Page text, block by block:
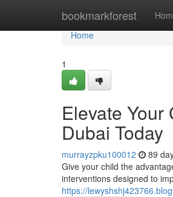
bookmarkforest
Home
Home
1
Elevate
Dubai Today
murrayzpku100012 89
Give your child the
interventions designed to
https://